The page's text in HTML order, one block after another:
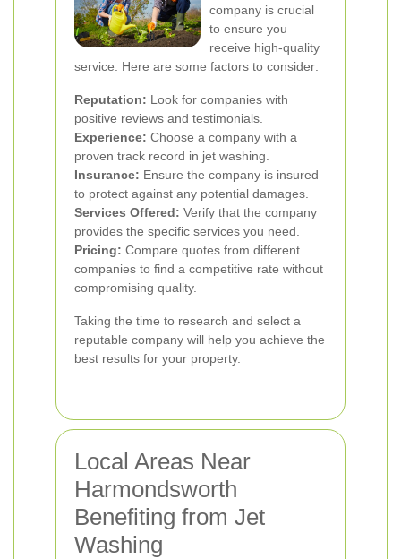
company is crucial
to ensure you
receive high-quality
service. Here are some factors to consider:
Reputation: Look for companies with
positive reviews and testimonials.
Experience: Choose a company with a
proven track record in jet washing.
Insurance: Ensure the company is insured
to protect against any potential damages.
Services Offered: Verify that the company
provides the specific services you need.
Pricing: Compare quotes from different
companies to find a competitive rate without
compromising quality.
Taking the time to research and select a
reputable company will help you achieve the
best results for your property.
Local Areas Near
Harmondsworth
Benefiting from Jet
Washing